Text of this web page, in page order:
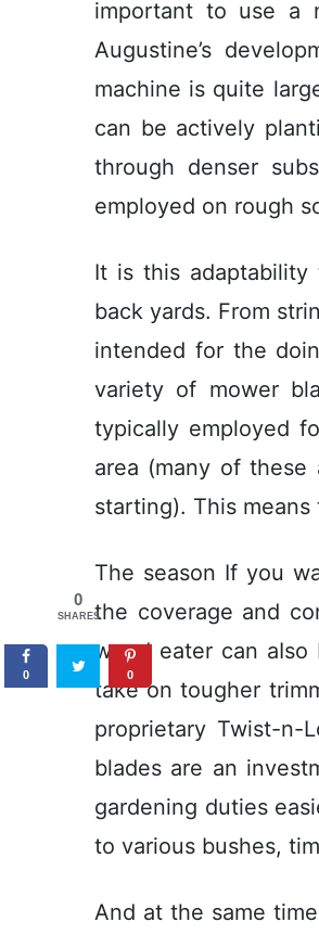
important to use a
Augustine’s
machine is quite
can be actively
through denser
employed on rough
It is this adaptability
back yards. From
intended for the
variety of mower
typically employed
area (many of these
starting). This means
The season If you
the coverage and
weed eater can
take on tougher
proprietary Twist-n-
blades are an
gardening duties
to various bushes,
And at the same
0
SHARES
0 0